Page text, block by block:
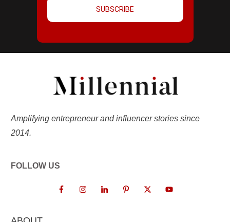
SUBSCRIBE
Amplifying entrepreneur and influencer stories since
2014.
FOLLOW US